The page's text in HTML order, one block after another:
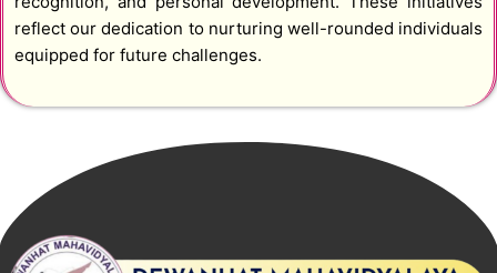
reflect our dedication to nurturing well-rounded individuals
equipped for future challenges.